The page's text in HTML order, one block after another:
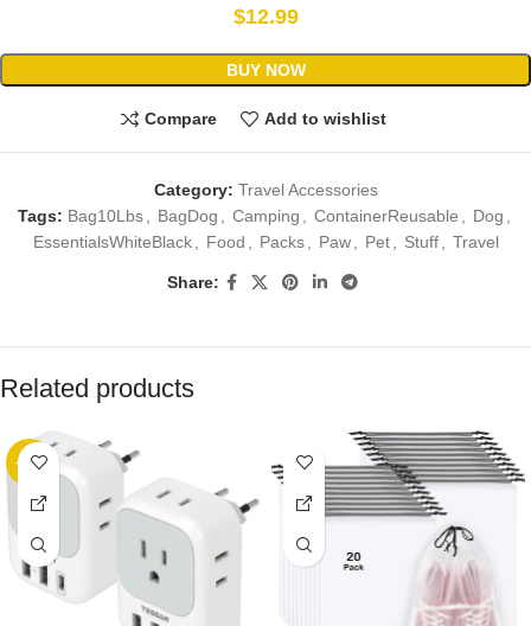
$12.99
BUY NOW
Compare Add to wishlist
Category: Travel Accessories
Tags: Bag10Lbs BagDog Camping ContainerReusable Dog
EssentialsWhiteBlack
Food Packs Paw Pet Stuff Travel
Share:
Related products
-20%